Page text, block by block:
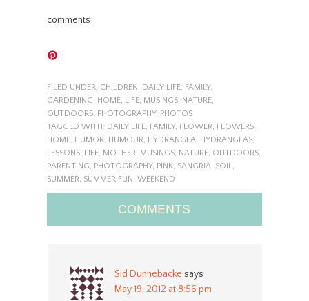
comments
FILED UNDER: CHILDREN , DAILY LIFE, FAMILY,
GARDENING, HOME, LIFE, MUSINGS, NATURE,
OUTDOORS, PHOTOGRAPHY, PHOTOS
TAGGED WITH: DAILY LIFE, FAMILY, FLOWER, FLOWERS,
HOME, HUMOR, HUMOUR, HYDRANGEA, HYDRANGEAS,
LESSONS, LIFE, MOTHER, MUSINGS, NATURE, OUTDOORS,
PARENTING, PHOTOGRAPHY, PINK, SANGRIA, SOIL,
SUMMER, SUMMER FUN , WEEKEND
COMMENTS
Sid Dunnebacke says
May 19, 2012 at 8:56 pm